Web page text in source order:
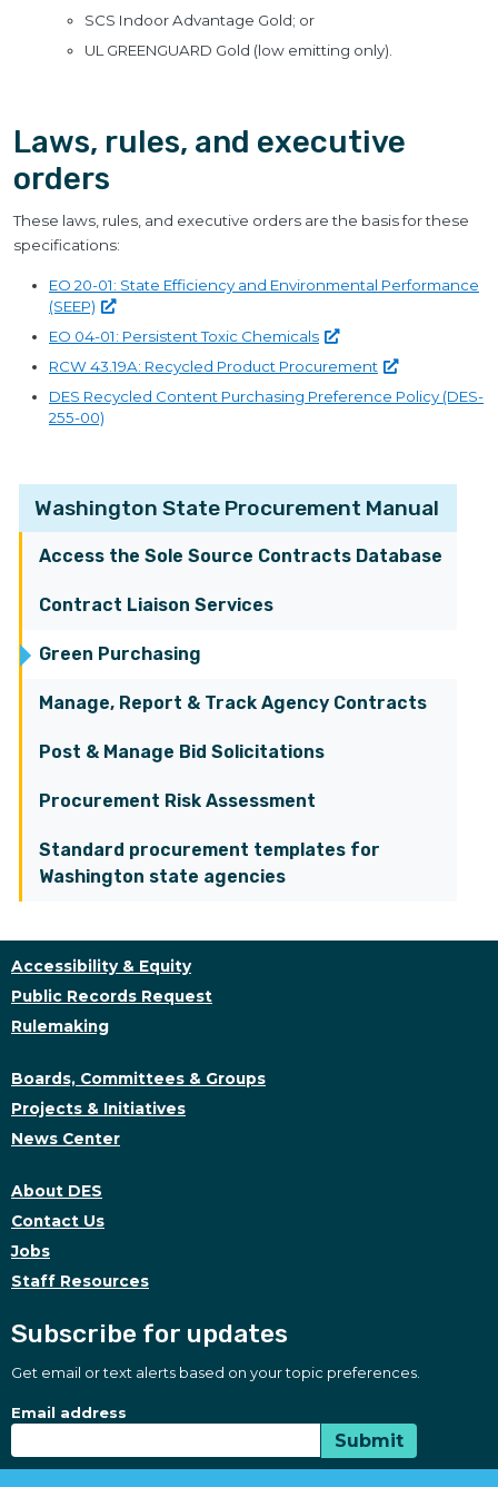
Washington State Procurement Manual
Access the Sole Source Contracts Database
Contract Liaison Services
Green Purchasing
Manage, Report & Track Agency Contracts
Post & Manage Bid Solicitations
Procurement Risk Assessment
Standard procurement templates for
Washington state agencies
SCS Indoor Advantage Gold; or
UL GREENGUARD Gold (low emitting only).
Laws, rules, and executive
orders
These laws, rules, and executive orders are the basis for these
specifications:
EO 20-01: State Efficiency and Environmental Performance
(SEEP)
EO 04-01: Persistent Toxic Chemicals
RCW 43.19A: Recycled Product Procurement
DES Recycled Content Purchasing Preference Policy (DES-
255-00)
Accessibility & Equity
Public Records Request
Rulemaking
Boards, Committees & Groups
Projects & Initiatives
News Center
About DES
Contact Us
Jobs
Staff Resources
Subscribe for updates
Get email or text alerts based on your topic preferences.
Subscribe for updates
Subscription Type
Email address
Submit